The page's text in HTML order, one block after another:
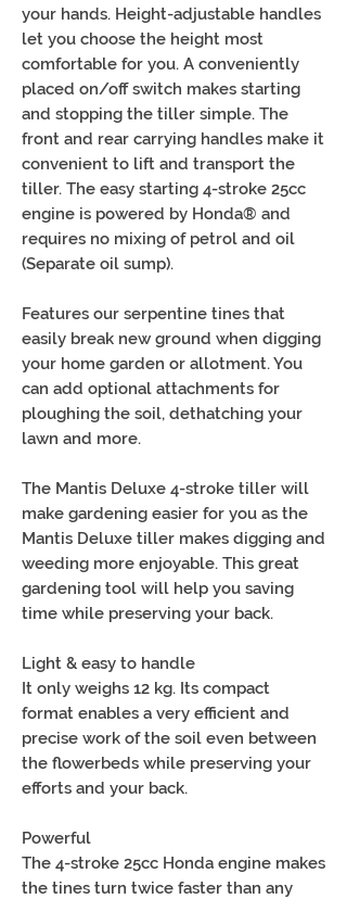
your hands. Height-adjustable handles
let you choose the height most
comfortable for you. A conveniently
placed on/off switch makes starting
and stopping the tiller simple. The
front and rear carrying handles make it
convenient to lift and transport the
tiller. The easy starting 4-stroke 25cc
engine is powered by Honda® and
requires no mixing of petrol and oil
(Separate oil sump).
Features our serpentine tines that
easily break new ground when digging
your home garden or allotment. You
can add optional attachments for
ploughing the soil, dethatching your
lawn and more.
The Mantis Deluxe 4-stroke tiller will
make gardening easier for you as the
Mantis Deluxe tiller makes digging and
weeding more enjoyable. This great
gardening tool will help you saving
time while preserving your back.
Light & easy to handle
It only weighs 12 kg. Its compact
format enables a very efficient and
precise work of the soil even between
the flowerbeds while preserving your
efforts and your back.
Powerful
The 4-stroke 25cc Honda engine makes
the tines turn twice faster than any